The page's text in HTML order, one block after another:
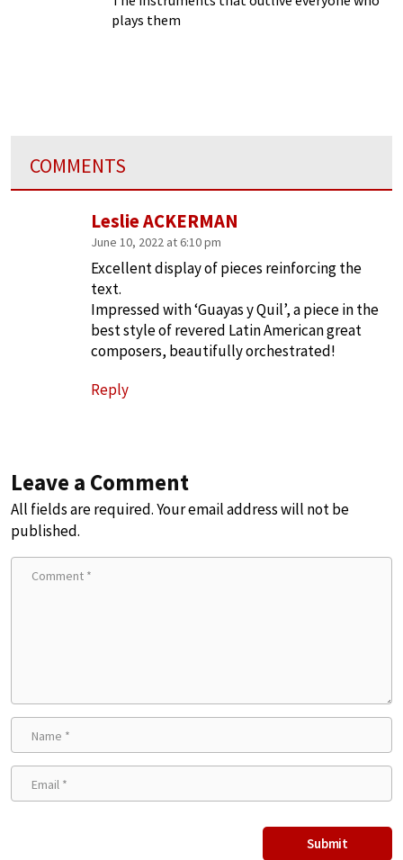
plays them
COMMENTS
Leslie ACKERMAN
June 10, 2022 at 6:10 pm
Excellent display of pieces reinforcing the
text.
Impressed with ‘Guayas y Quil’, a piece in the
best style of revered Latin American great
composers, beautifully orchestrated!
Reply
Leave a Comment
All fields are required. Your email address will not be
published.